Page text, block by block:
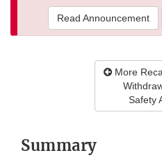
Read Announcement
More
Safety
Summary